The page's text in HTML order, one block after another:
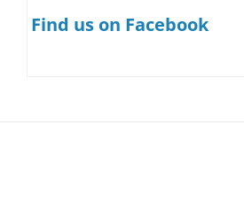
Find us on Facebook